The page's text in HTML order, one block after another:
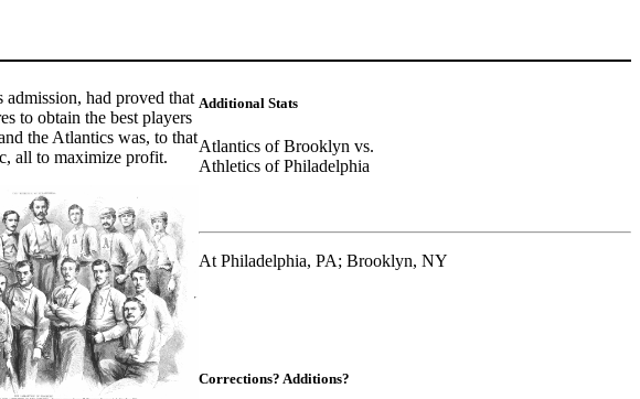
had proved that
to obtain the best players
the Atlantics was, to that
all to maximize profit.
Additional Stats
Atlantics of Brooklyn vs.
Athletics of Philadelphia
At Philadelphia, PA; Brooklyn, NY
Corrections? Additions?